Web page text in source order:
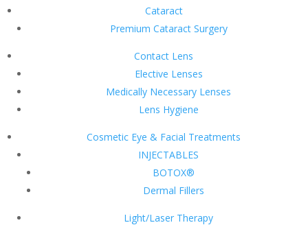
Cataract
Premium Cataract Surgery
Contact Lens
Elective Lenses
Medically Necessary Lenses
Lens Hygiene
Cosmetic Eye & Facial Treatments
INJECTABLES
BOTOX®
Dermal Fillers
Light/Laser Therapy